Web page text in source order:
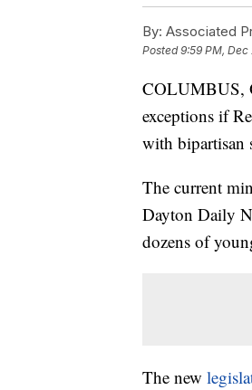
By: Associated
Posted9:59 PM, Dec
COLUMBUS,
exceptions if
with bipartisan
The current
Dayton Daily
dozens of
The new